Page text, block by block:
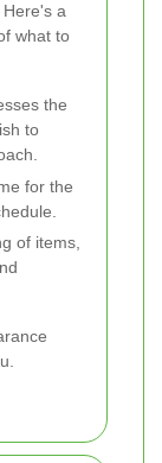
a
what to
the
to
for the
of items,